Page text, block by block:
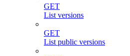
GET
List versions
GET
List public versions